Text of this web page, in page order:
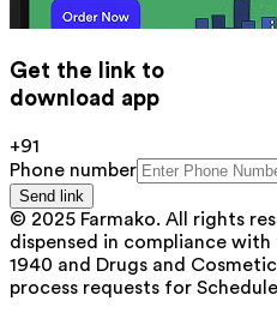
Get the link to
download app
+91
Phone number
Send link
© 2025 Farmako. All rights
dispensed in compliance
1940 and Drugs and
process requests for